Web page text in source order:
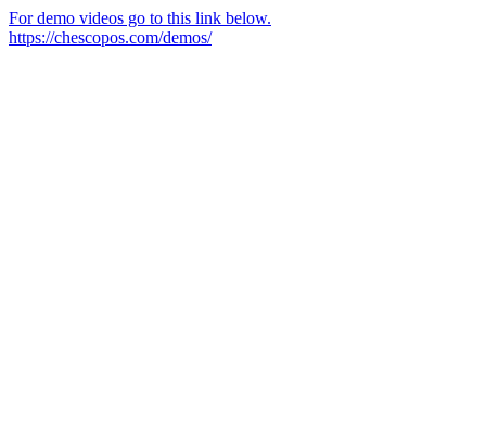
For demo videos go to this link below.
https://chescopos.com/demos/